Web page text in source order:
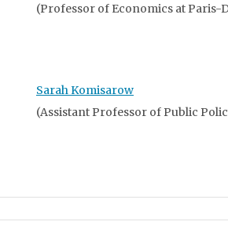
(Professor of Economics at Paris-
Sarah Komisarow
(Assistant Professor of Public